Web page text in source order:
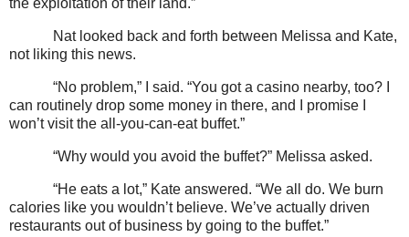
the exploitation of their land.”
Nat looked back and forth between Melissa and Kate,
not liking this news.
“No problem,” I said. “You got a casino nearby, too? I
can routinely drop some money in there, and I promise I
won’t visit the all-you-can-eat buffet.”
“Why would you avoid the buffet?” Melissa asked.
“He eats a lot,” Kate answered. “We all do. We burn
calories like you wouldn’t believe. We’ve actually driven
restaurants out of business by going to the buffet.”